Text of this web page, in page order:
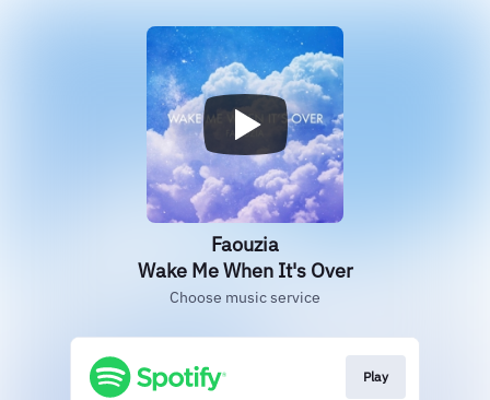
Faouzia
Wake Me When It's Over
Choose music service
Play